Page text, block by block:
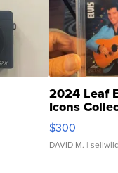
2024 Leaf
Icons
SSP Clear ...
$300
DAVID M. |